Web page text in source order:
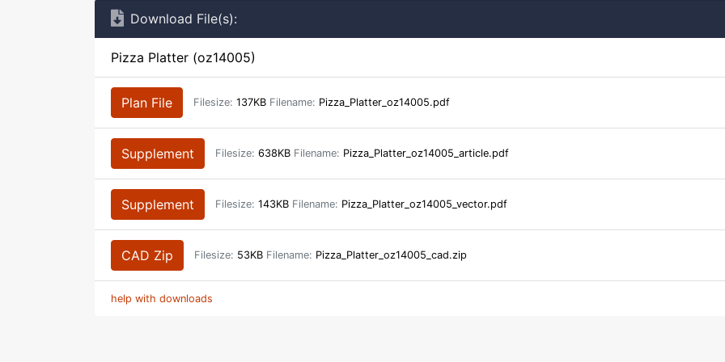
Download File(s):
Pizza Platter (oz14005)
Plan File Filesize: 137KB Filename: Pizza_Platter_oz14005.pdf
Supplement Filesize: 638KB Filename: Pizza_Platter_oz14005_article.pdf
Supplement Filesize: 143KB Filename: Pizza_Platter_oz14005_vector.pdf
CAD Zip Filesize: 53KB Filename: Pizza_Platter_oz14005_cad.zip
help with downloads